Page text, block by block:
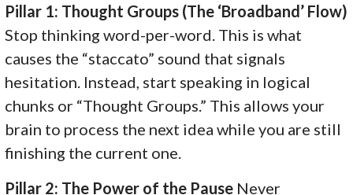
Pillar 1: Thought Groups (The ‘Broadband’ Flow)
Stop thinking word-per-word. This is what
causes the “staccato” sound that signals
hesitation. Instead, start speaking in logical
chunks or “Thought Groups.” This allows your
brain to process the next idea while you are still
finishing the current one.
Pillar 2: The Power of the Pause Never